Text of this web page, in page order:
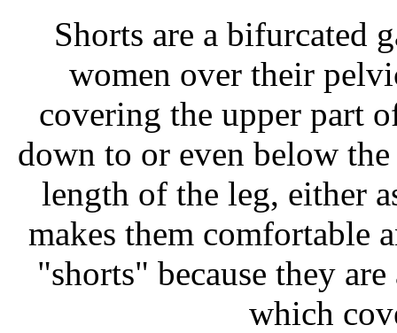
Shorts are a bifurcated
women over their
covering the upper part
down to or even below
length of the leg, either
makes them comfortable
"shorts" because they
which